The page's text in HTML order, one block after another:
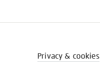
Privacy & cookies